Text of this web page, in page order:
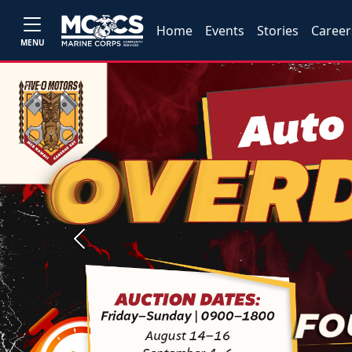
MENU
Home Events Stories
Previous